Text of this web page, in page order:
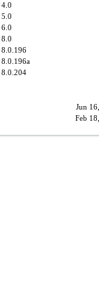
4.0
5.0
6.0
8.0
8.0.196
8.0.196a
8.0.204
Jun
Feb